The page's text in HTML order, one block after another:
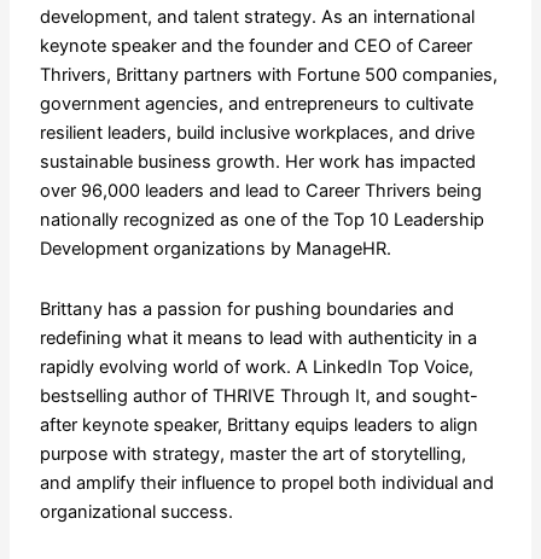
development, and talent strategy. As an international
keynote speaker and the founder and CEO of Career
Thrivers, Brittany partners with Fortune 500 companies,
government agencies, and entrepreneurs to cultivate
resilient leaders, build inclusive workplaces, and drive
sustainable business growth. Her work has impacted
over 96,000 leaders and lead to Career Thrivers being
nationally recognized as one of the Top 10 Leadership
Development organizations by ManageHR.
​Brittany has a passion for pushing boundaries and
redefining what it means to lead with authenticity in a
rapidly evolving world of work. A LinkedIn Top Voice,
bestselling author of THRIVE Through It, and sought-
after keynote speaker, Brittany equips leaders to align
purpose with strategy, master the art of storytelling,
and amplify their influence to propel both individual and
organizational success.